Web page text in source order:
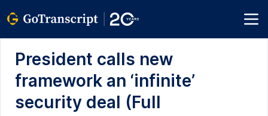
President calls new
framework an ‘infinite’
security deal (Full